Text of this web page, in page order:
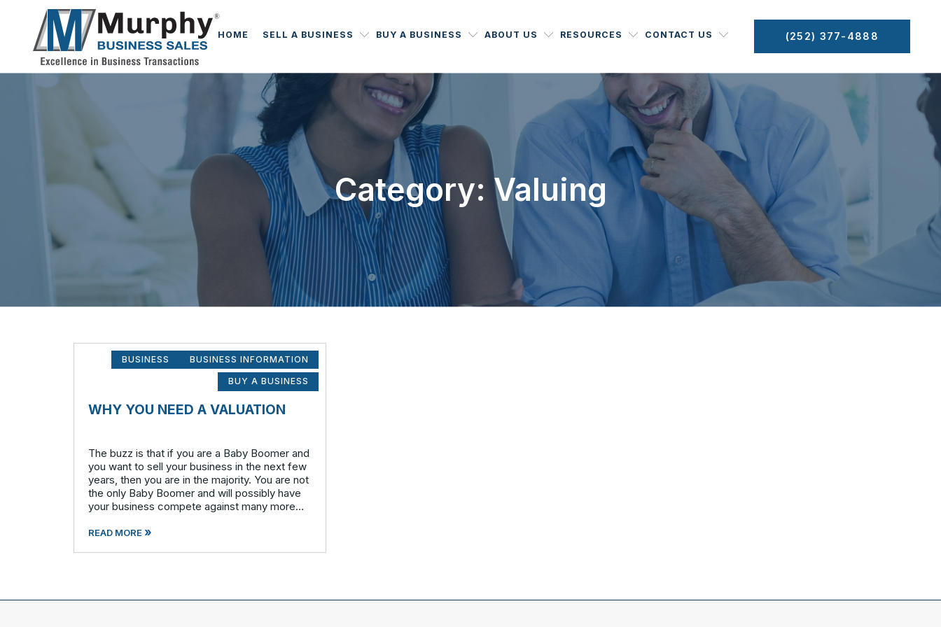
HOME SELL A BUSINESS BUY A BUSINESS ABOUT US RESOURCES CONTACT US (252) 377-4888
Category: Valuing
BUSINESS BUSINESS INFORMATION
BUY A BUSINESS
WHY YOU NEED A VALUATION
The buzz is that if you are a Baby Boomer and
you want to sell your business in the next few
years, then you are in the majority. You are not
the only Baby Boomer and will possibly have
your business compete against many more
In order to be well-prepare
READ MORE»